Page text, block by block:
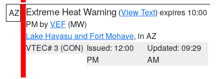
AZ Extreme Heat Warning (View Text) expires 10:00
PM byVEF (MW)
Lake Havasu and Fort Mohave, in AZ
VTEC# 3 (CON) Issued: 12:00
PM
Updated: 09:29
AM